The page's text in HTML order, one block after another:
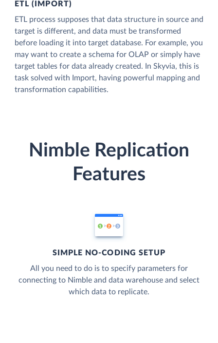
ETL (IMPORT)
ETL process supposes that data structure in source and
target is different, and data must be transformed
before loading it into target database. For example, you
may want to create a schema for OLAP or simply have
target tables for data already created. In Skyvia, this is
task solved with Import, having powerful mapping and
transformation capabilities.
Nimble Replication
Features
SIMPLE NO-CODING SETUP
All you need to do is to specify parameters for
connecting to Nimble and data warehouse and select
which data to replicate.